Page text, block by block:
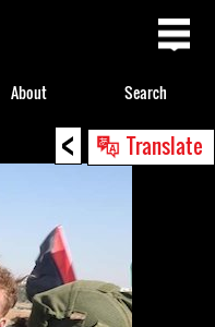
< Translate
About Search